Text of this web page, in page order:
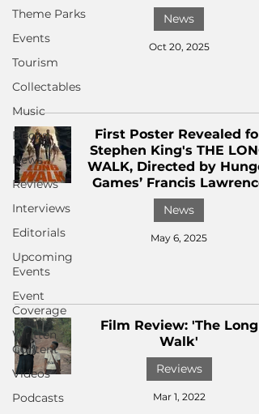
Theme Parks
Events
Tourism
Collectables
Music
Books
News
Reviews
Interviews
Editorials
Upcoming
Events
Event
Coverage
Written
Content
Videos
Podcasts
News
Oct 20, 2025
First Poster Revealed for
Stephen King's THE
WALK, Directed by
Games’ Francis Lawrence
News
May 6, 2025
Film Review: 'The Long
Walk'
Reviews
Mar 1, 2022